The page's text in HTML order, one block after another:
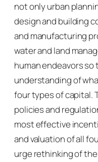
not only urban
design and building
and manufacturing
water and land
human endeavors
understanding of
four types of capital.
policies and
most effective
and valuation of all
urge rethinking of